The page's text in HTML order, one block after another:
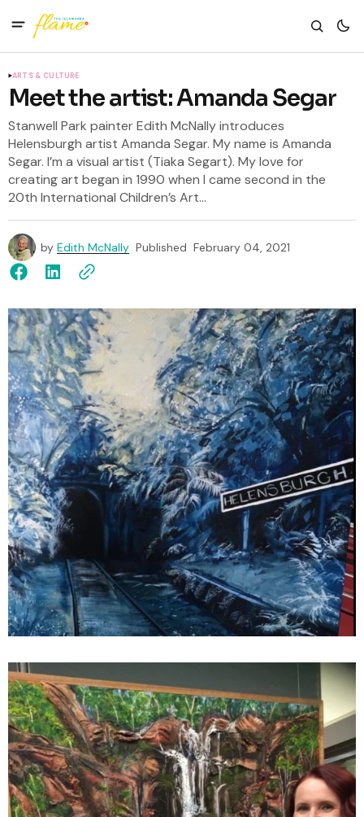
ARTS & CULTURE
Meet the artist: Amanda Segar
Stanwell Park painter Edith McNally introduces
Helensburgh artist Amanda Segar. My name is Amanda
Segar. I’m a visual artist (Tiaka Segart). My love for
creating art began in 1990 when I came second in the
20th International Children’s Art...
by Edith McNally Published February 04, 2021